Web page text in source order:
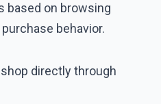
based on browsing
behavior.
directly through